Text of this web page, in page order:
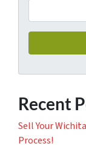
Recent
Sell Your
Process!